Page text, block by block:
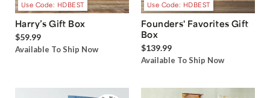
Use Code: HDBEST
Harry’s Gift Box
$59.99
Available To Ship Now
Use Code: HDBEST
Founders' Favorites Gift
Box
$139.99
Available To Ship Now